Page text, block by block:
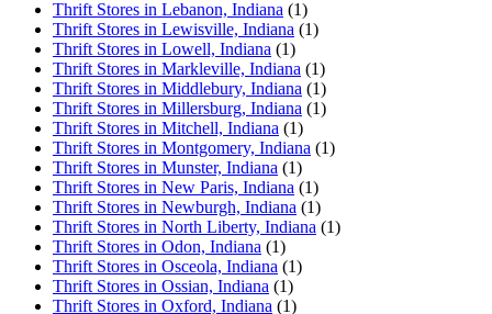
Thrift Stores in Lebanon, Indiana (1)
Thrift Stores in Lewisville, Indiana (1)
Thrift Stores in Lowell, Indiana (1)
Thrift Stores in Markleville, Indiana (1)
Thrift Stores in Middlebury, Indiana (1)
Thrift Stores in Millersburg, Indiana (1)
Thrift Stores in Mitchell, Indiana (1)
Thrift Stores in Montgomery, Indiana (1)
Thrift Stores in Munster, Indiana (1)
Thrift Stores in New Paris, Indiana (1)
Thrift Stores in Newburgh, Indiana (1)
Thrift Stores in North Liberty, Indiana (1)
Thrift Stores in Odon, Indiana (1)
Thrift Stores in Osceola, Indiana (1)
Thrift Stores in Ossian, Indiana (1)
Thrift Stores in Oxford, Indiana (1)